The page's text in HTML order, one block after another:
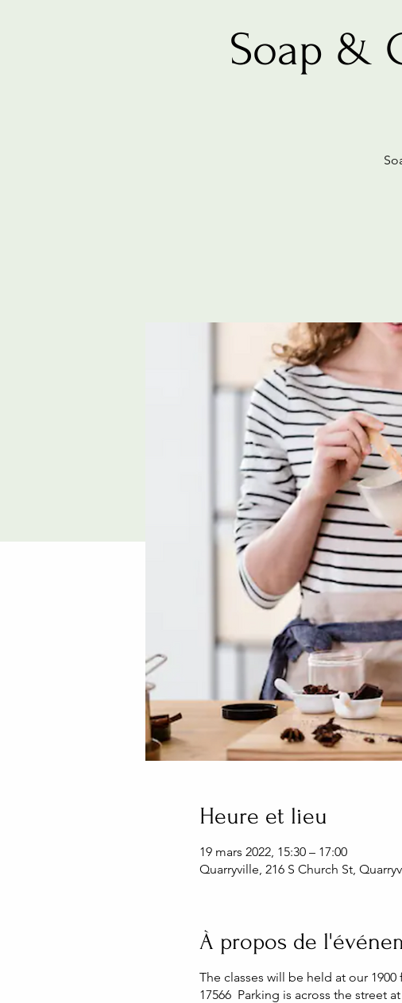
Soap &
Heure et lieu
19 mars 2022, 15:30 – 17:00
Quarryville, 216 S Church St,
À propos de
The classes will be held at our
17566 Parking is across the street